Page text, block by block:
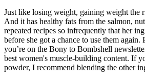
Just like losing weight, gaining weight the
And it has healthy fats from the salmon,
repeated recipes so infrequently that her
before she got a chance to use them again.
you’re on the Bony to Bombshell
best women's muscle-building content. If
powder, I recommend blending the other